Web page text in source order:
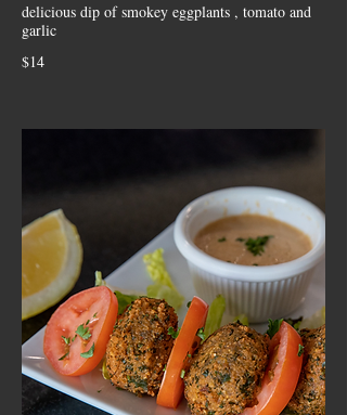
delicious dip of smokey eggplants , tomato and
garlic
$14